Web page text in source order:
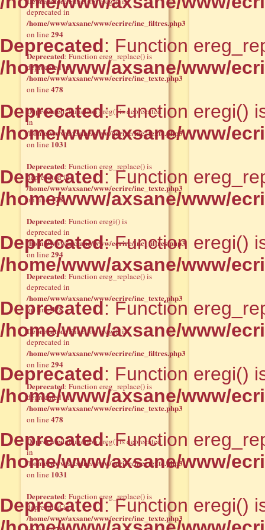
Deprecated: Function
/home/www/axsane/www/
Deprecated: Function eregi()
/home/www/axsane/www/
Deprecated: Function
/home/www/axsane/www/
Deprecated: Function eregi()
/home/www/axsane/www/
Deprecated: Function
/home/www/axsane/www/
Deprecated: Function eregi()
/home/www/axsane/www/
Deprecated: Function
/home/www/axsane/www/
Deprecated: Function eregi()
deprecated in
/home/www/axsane/www/ecrire/inc_filtres.php3
on line294
Deprecated: Function ereg_replace() is
deprecated in
/home/www/axsane/www/ecrire/inc_texte.php3
on line478
Deprecated: Function ereg() is deprecated
in
/home/www/axsane/www/ecrire/inc_texte.php3
on line 1031
Deprecated: Function ereg_replace() is
deprecated in
/home/www/axsane/www/ecrire/inc_texte.php3
on line478
Deprecated: Function eregi() is
deprecated in
/home/www/axsane/www/ecrire/inc_filtres.php3
on line294
Deprecated: Function ereg_replace() is
deprecated in
/home/www/axsane/www/ecrire/inc_texte.php3
on line478
Deprecated: Function eregi() is
deprecated in
/home/www/axsane/www/ecrire/inc_filtres.php3
on line294
Deprecated: Function ereg_replace() is
deprecated in
/home/www/axsane/www/ecrire/inc_texte.php3
on line478
Deprecated: Function ereg() is deprecated
in
/home/www/axsane/www/ecrire/inc_texte.php3
on line 1031
Deprecated: Function ereg_replace() is
deprecated in
/home/www/axsane/www/ecrire/inc_texte.php3